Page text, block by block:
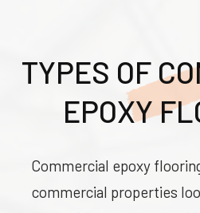
TYPES OF
EPOXY
Commercial epoxy
commercial properties